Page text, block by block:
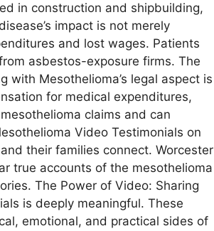
in construction and shipbuilding,
impact is not merely
and lost wages. Patients
asbestos-exposure firms. The
with Mesothelioma’s legal aspect is
for medical expenditures,
claims and can
Video Testimonials on
their families connect. Worcester
true accounts of the mesothelioma
The Power of Video: Sharing
is deeply meaningful. These
emotional, and practical sides of